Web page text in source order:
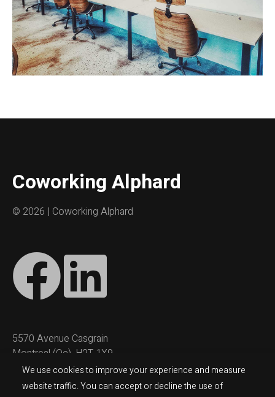
Coworking Alphard
© 2026 | Coworking Alphard
5570 Avenue Casgrain
Montreal (Qc), H2T 1X9
coworking@alphard.com
We use cookies to improve your experience and measure
website traffic. You can accept or decline the use of